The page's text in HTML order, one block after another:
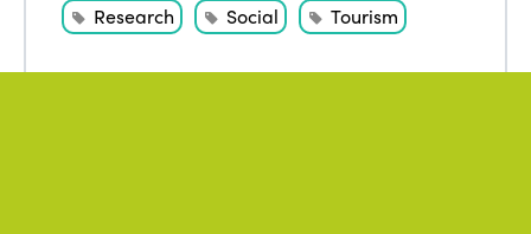
Research
Social Tourism